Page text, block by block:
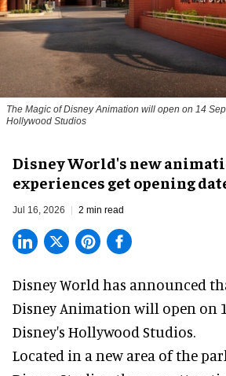
The Magic of Disney Animation will open on 14
Hollywood Studios
Disney World's new
experiences get opening
Jul 16, 2026 2 min read
Disney World has announced
Disney Animation will open on
Disney's Hollywood Studios.
Located in a new area of the